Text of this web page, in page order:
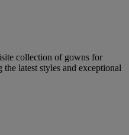
collection of gowns for
latest styles and exceptional